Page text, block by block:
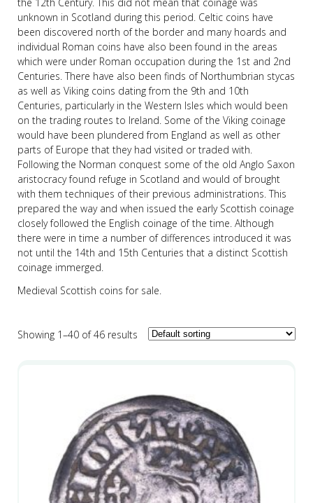
unknown in Scotland during this period. Celtic coins have
been discovered north of the border and many hoards and
individual Roman coins have also been found in the areas
which were under Roman occupation during the 1st and 2nd
Centuries. There have also been finds of Northumbrian stycas
as well as Viking coins dating from the 9th and 10th
Centuries, particularly in the Western Isles which would been
on the trading routes to Ireland. Some of the Viking coinage
would have been plundered from England as well as other
parts of Europe that they had visited or traded with.
Following the Norman conquest some of the old Anglo Saxon
aristocracy found refuge in Scotland and would of brought
with them techniques of their previous administrations. This
prepared the way and when issued the early Scottish coinage
closely followed the English coinage of the time. Although
there were in time a number of differences introduced it was
not until the 14th and 15th Centuries that a distinct Scottish
coinage immerged.
Medieval Scottish coins for sale.
Showing 1–40 of 46 results